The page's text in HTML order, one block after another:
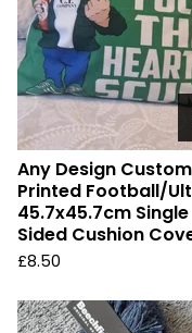
Any Design Custom
Printed Football/
45.7x45.7cm Single
Sided Cushion
£8.50